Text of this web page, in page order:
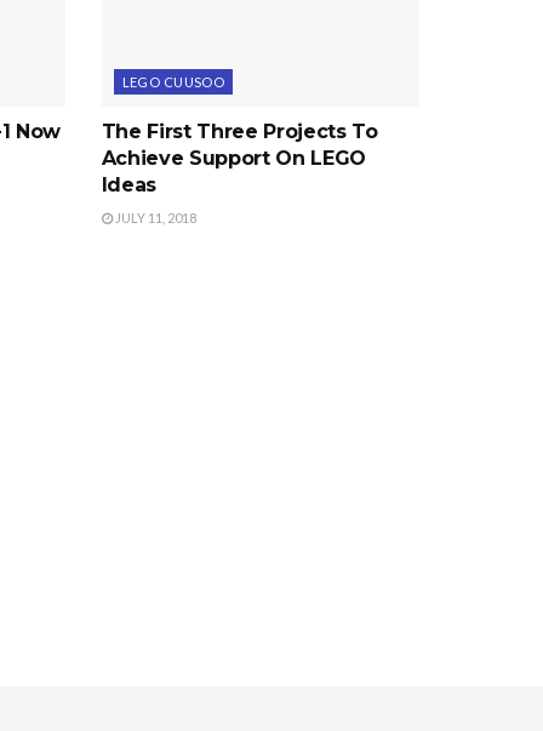
Now
LEGO CUUSOO
The First Three Projects To
Achieve Support On LEGO
Ideas
JULY 11, 2018